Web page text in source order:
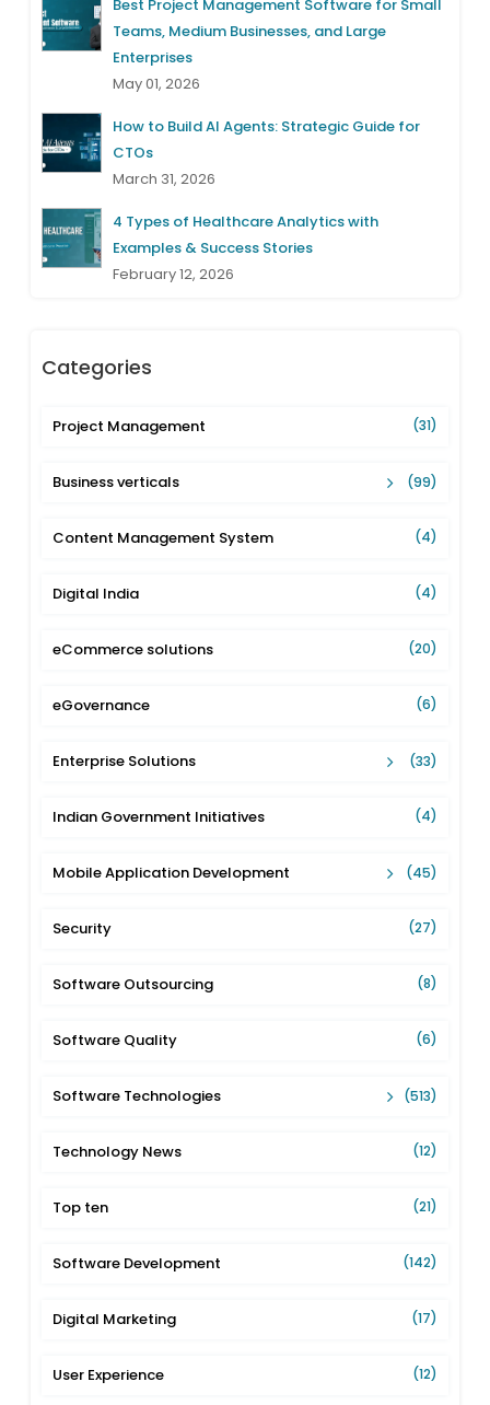
Best Project Management Software for Small
Teams, Medium Businesses, and Large
Enterprises
May 01, 2026
How to Build AI Agents: Strategic Guide for
CTOs
March 31, 2026
4 Types of Healthcare Analytics with
Examples & Success Stories
February 12, 2026
Categories
Project Management (31)
Business verticals (99)
Content Management System (4)
Digital India (4)
eCommerce solutions (20)
eGovernance (6)
Enterprise Solutions (33)
Indian Government Initiatives (4)
Mobile Application Development (45)
Security (27)
Software Outsourcing (8)
Software Quality (6)
Software Technologies (513)
Technology News (12)
Top ten (21)
Software Development (142)
Digital Marketing (17)
User Experience (12)